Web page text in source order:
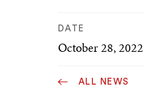
DATE
October 28, 2022
ALL NEWS